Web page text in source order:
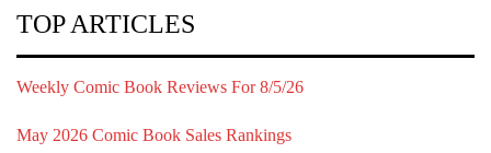
TOP ARTICLES
Weekly Comic Book Reviews For 8/5/26
May 2026 Comic Book Sales Rankings